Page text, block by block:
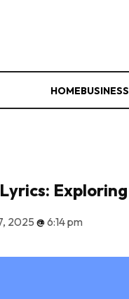
HOME
Lyrics:
2025 @6:14 pm